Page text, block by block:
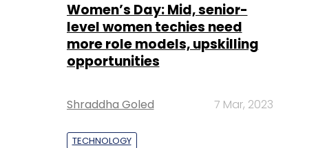
Women’s Day: Mid, senior-
level women techies need
more role models, upskilling
opportunities
Shraddha Goled 7 Mar, 2023
TECHNOLOGY